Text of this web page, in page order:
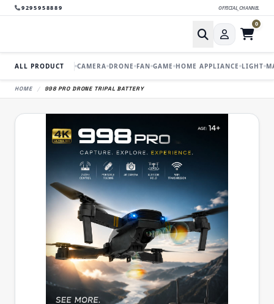
9295958889 OFFICIAL_CHANNEL
0
ALL PRODUCT CAMERA DRONE FAN GAME HOME APPLIANCE LIGHT
HOME / 998 PRO DRONE TRIPAL BATTERY